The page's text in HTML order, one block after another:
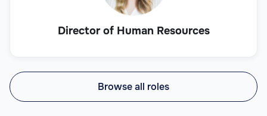
Director of Human Resources
Browse all roles